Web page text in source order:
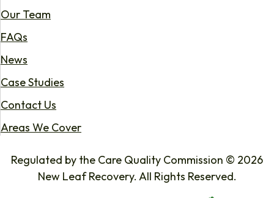
Our Team
FAQs
News
Case Studies
Contact Us
Areas We Cover
Regulated by the Care Quality Commission © 2026
New Leaf Recovery. All Rights Reserved.